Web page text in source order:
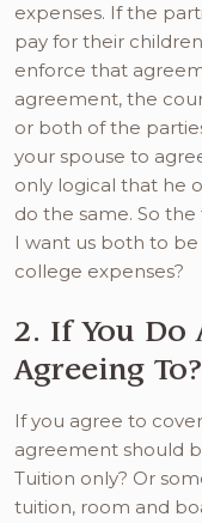
expenses. If the
pay for their
enforce that
agreement, the
or both of the
your spouse to
only logical that he
do the same. So
I want us both to
college expenses?
2. If You Do
Agreeing To?
If you agree to
agreement should
Tuition only? Or
tuition, room and